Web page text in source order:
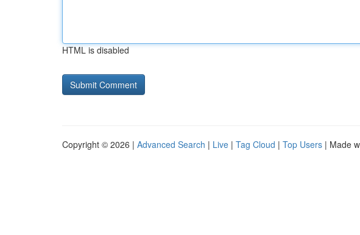
HTML is disabled
Copyright © 2026 | Advanced Search | Live | Tag Cloud | Top Users | Made